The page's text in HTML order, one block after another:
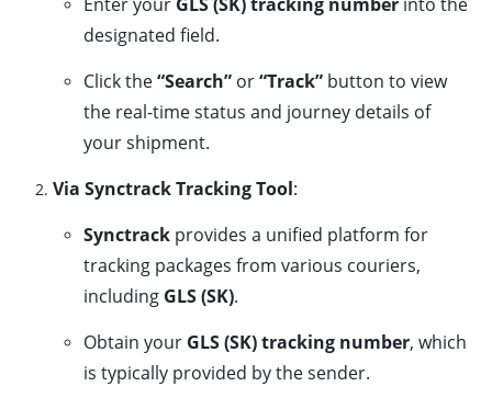
Enter your GLS (SK) tracking number into the
designated field.
Click the“Search” or“Track” button to view
the real-time status and journey details of
your shipment.
Via Synctrack Tracking Tool:
Synctrack provides a unified platform for
tracking packages from various couriers,
including GLS (SK).
Obtain your GLS (SK) tracking number, which
is typically provided by the sender.